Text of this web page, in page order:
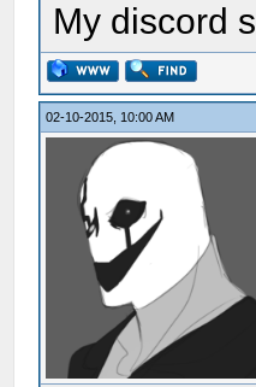
My discord
02-10-2015, 10:00 AM